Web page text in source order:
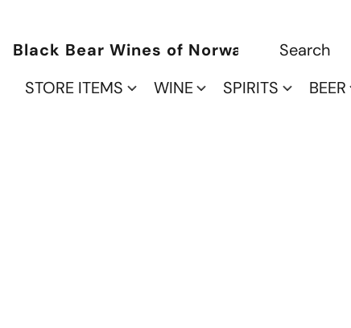
Black Bear Wines of Norwalk
STORE ITEMS
WINE SPIRITS BEER